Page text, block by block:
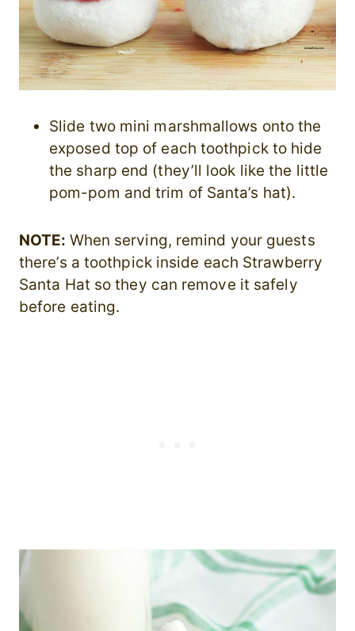
Slide two mini marshmallows onto the
exposed top of each toothpick to hide
the sharp end (they’ll look like the little
pom-pom and trim of Santa’s hat).
NOTE: When serving, remind your guests
there’s a toothpick inside each Strawberry
Santa Hat so they can remove it safely
before eating.